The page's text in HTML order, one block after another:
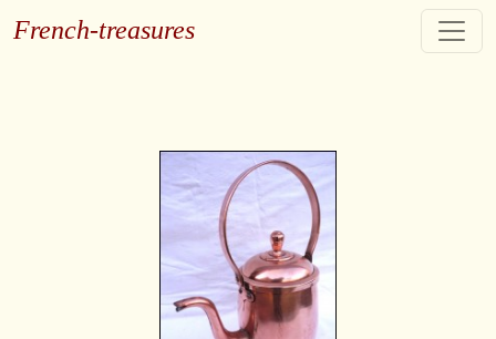
French-treasures